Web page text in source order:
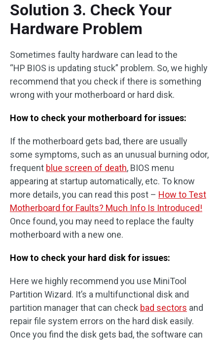
Solution 3. Check Your
Hardware Problem
Sometimes faulty hardware can lead to the
“HP BIOS is updating stuck” problem. So, we highly
recommend that you check if there is something
wrong with your motherboard or hard disk.
How to check your motherboard for issues:
If the motherboard gets bad, there are usually
some symptoms, such as an unusual burning odor,
frequent blue screen of death, BIOS menu
appearing at startup automatically, etc. To know
more details, you can read this post – How to Test
Motherboard for Faults? Much Info Is Introduced!
Once found, you may need to replace the faulty
motherboard with a new one.
How to check your hard disk for issues:
Here we highly recommend you use MiniTool
Partition Wizard. It’s a multifunctional disk and
partition manager that can check bad sectors and
repair file system errors on the hard disk easily.
Once you find the disk gets bad, the software can